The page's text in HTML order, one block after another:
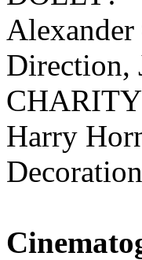
Direction,
CHARITY
Harry